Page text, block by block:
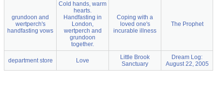
grundoon and
wertperch's
handfasting vows
Cold hands, warm
hearts.
Handfasting in
London,
wertperch and
grundoon
together.
Coping with a
loved one's
incurable illness
The Prophet
department store Love
Little Brook
Sanctuary
Dream Log:
August 22, 2005